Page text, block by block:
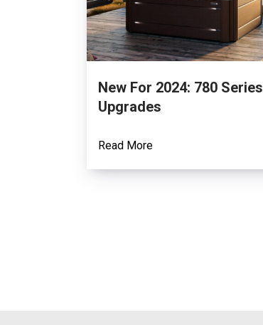
New For 2024: 780 Series
Upgrades
Read More